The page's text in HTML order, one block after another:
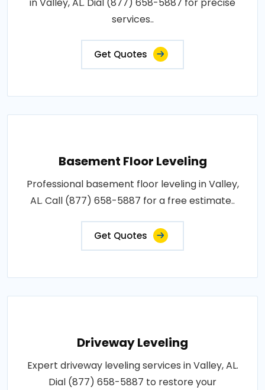
in Valley, AL. Dial (877) 658-5887 for precise
services..
Get Quotes
Basement Floor Leveling
Professional basement floor leveling in Valley,
AL. Call (877) 658-5887 for a free estimate..
Get Quotes
Driveway Leveling
Expert driveway leveling services in Valley, AL.
Dial (877) 658-5887 to restore your